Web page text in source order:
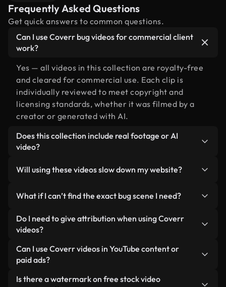
Frequently Asked Questions
Get quick answers to common questions.
Can I use Coverr bug videos for commercial client
work?
Yes — all videos in this collection are royalty-free
and cleared for commercial use. Each clip is
individually reviewed to meet copyright and
licensing standards, whether it was filmed by a
creator or generated with AI.
Does this collection include real footage or AI
video?
human-shot footage related to bug alongside AI-
you always know what you’re using.
Will using these videos slow down my website?
lightweight, web-ready formats designed for
background use — keeping quality high while
minimizing load times and improving metrics like
What if I can’t find the exact bug scene I need?
You can create one instantly using Coverr AI
Studio. Just describe the scene — like "bug at
video for you in seconds aligned with our licensing
standards.
Do I need to give attribution when using Coverr
videos?
No attribution is required. All videos in our stock
library are royalty-free and can be used without
appreciated.
Can I use Coverr videos in YouTube content or
paid ads?
Yes. All stock footage from Coverr can be used in
Is there a watermark on free stock video